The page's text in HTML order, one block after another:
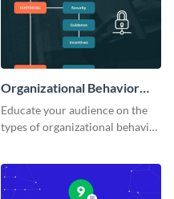
Organizational Behavior
Mind Map
Educate your audience on the
types of organizational behavior